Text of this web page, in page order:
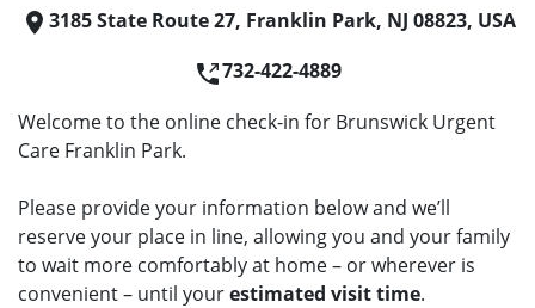
3185 State Route 27, Franklin Park, NJ 08823, USA
732-422-4889
Welcome to the online check-in for Brunswick Urgent
Care Franklin Park.
Please provide your information below and we’ll
reserve your place in line, allowing you and your family
to wait more comfortably at home – or wherever is
convenient – until yourestimated visit time.